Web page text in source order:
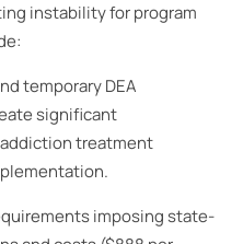
instability for program
temporary DEA
significant
treatment
imposing state-